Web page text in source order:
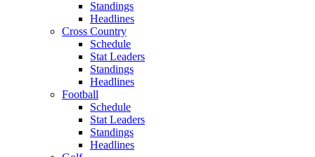
Standings
Headlines
Cross Country
Schedule
Stat Leaders
Standings
Headlines
Football
Schedule
Stat Leaders
Standings
Headlines